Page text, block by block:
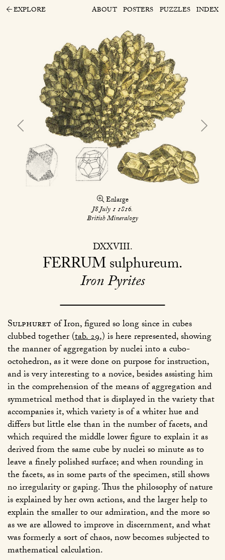
EXPLORE ABOUT POSTERS PUZZLES INDEX
Enlarge
JS July 1 1816.
British Mineralogy
DXXVIII
FERRUMsulphureum
Iron Pyrites
Sulphuretof Iron, figured so long since in cubes
clubbed together (tab. 29,) is here represented, showing
the manner of aggregation by nuclei into a cubo-
octohedron, as it were done on purpose for instruction,
and is very interesting to a novice, besides assisting him
in the comprehension of the means of aggregation and
symmetrical method that is displayed in the variety that
accompanies it, which variety is of a whiter hue and
differs but little else than in the number of facets, and
which required the middle lower figure to explain it as
derived from the same cube by nuclei so minute as to
leave a finely polished surface; and when rounding in
the facets, as in some parts of the specimen, still shows
no irregularity or gaping. Thus the philosophy of nature
is explained by her own actions, and the larger help to
explain the smaller to our admiration, and the more so
as we are allowed to improve in discernment, and what
was formerly a sort of chaos, now becomes subjected to
mathematical calculation.